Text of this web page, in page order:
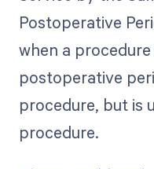
Postoperative
when a
postoperative
procedure, but is
procedure.